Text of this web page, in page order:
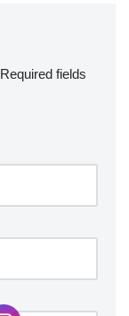
Required fields